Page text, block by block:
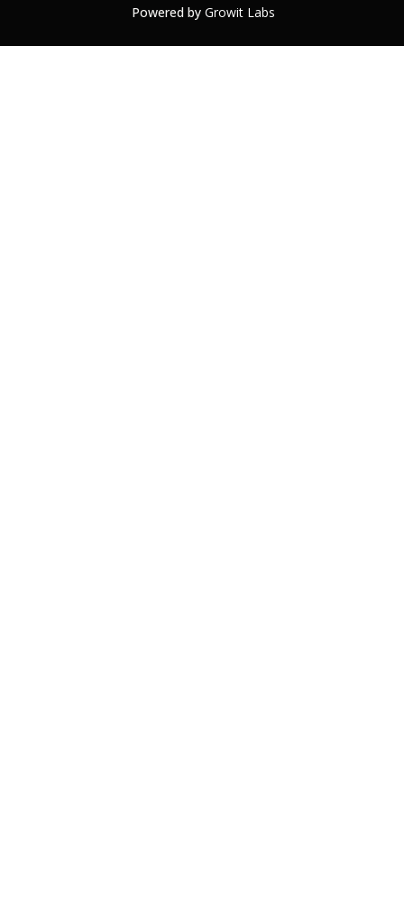
Powered by Growit Labs